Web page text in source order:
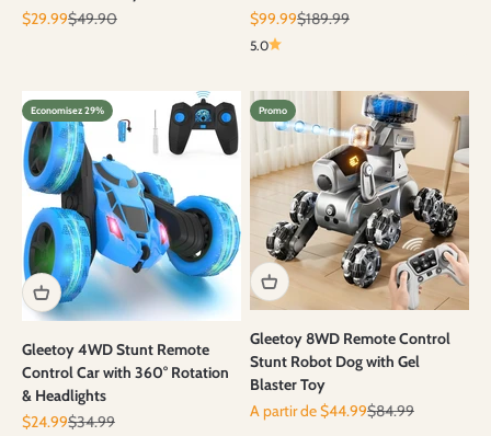
Prix de vente
$29.99Prix normal
$49.90
Prix de vente
$99.99Prix normal
$189.99
5.0
Economisez 29%
Gleetoy 4WD Stunt Remote
Control Car with 360° Rotation
& Headlights
Prix de vente
$24.99Prix normal
$34.99
Promo
Gleetoy 8WD Remote Control
Stunt Robot Dog with Gel
Blaster Toy
Prix de vente
A partir de $44.99Prix normal
$84.99